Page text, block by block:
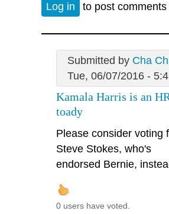
Log in to post comments
Submitted by Cha
Tue, 06/07/2016 -
Kamala Harris is an
toady
Please consider voting
Steve Stokes, who's
endorsed Bernie,
0 users have voted.